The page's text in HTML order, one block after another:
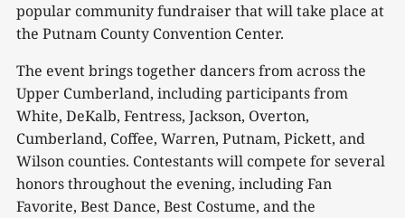
popular community fundraiser that will take place at
the Putnam County Convention Center.
The event brings together dancers from across the
Upper Cumberland, including participants from
White, DeKalb, Fentress, Jackson, Overton,
Cumberland, Coffee, Warren, Putnam, Pickett, and
Wilson counties. Contestants will compete for several
honors throughout the evening, including Fan
Favorite, Best Dance, Best Costume, and the